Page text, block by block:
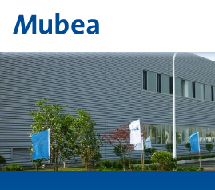
Company
The Mubea Way